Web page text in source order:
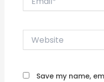
Website
Save my name,